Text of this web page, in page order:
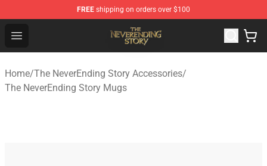
FREE shipping on orders over $100
Open menu
The NeverEnding Story Store - Official The NeverEnding
Home/The NeverEnding Story Accessories/
The NeverEnding Story Mugs